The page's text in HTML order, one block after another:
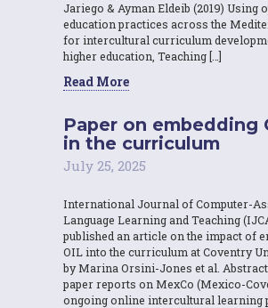
Jariego & Ayman Eldeib (2019) Using
education practices across the
for intercultural curriculum
higher education, Teaching […]
Read More
Paper on embedding
in the curriculum
July 25, 2025
International Journal of Computer-
Language Learning and Teaching
published an article on the impact of
OIL into the curriculum at Coventry
by Marina Orsini-Jones et al.
paper reports on MexCo (Mexico-
ongoing online intercultural learning